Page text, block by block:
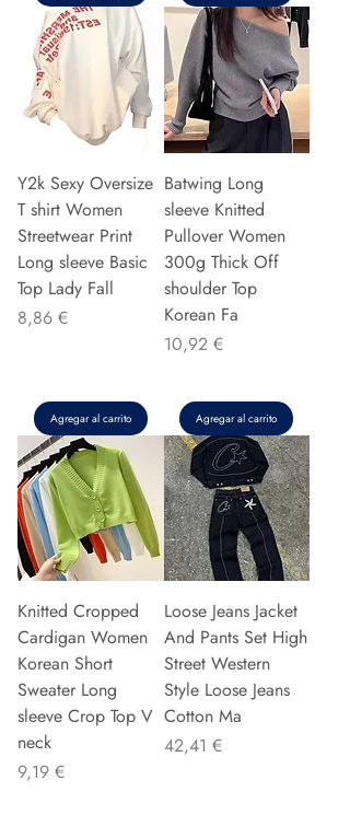
Y2k Sexy Oversize
T shirt Women
Streetwear Print
Long sleeve Basic
Top Lady Fall
Precio
8,86 €
Agregar al carrito
Batwing Long
sleeve Knitted
Pullover Women
300g Thick Off
shoulder Top
Korean Fa
Precio
10,92 €
Agregar al carrito
Knitted Cropped
Cardigan Women
Korean Short
Sweater Long
sleeve Crop Top V
neck
Precio
9,19 €
Loose Jeans Jacket
And Pants Set High
Street Western
Style Loose Jeans
Cotton Ma
Precio
42,41 €